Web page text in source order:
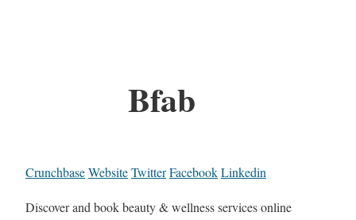
Bfab
CrunchbaseWebsiteTwitterFacebookLinkedin
Discover and book beauty & wellness services online